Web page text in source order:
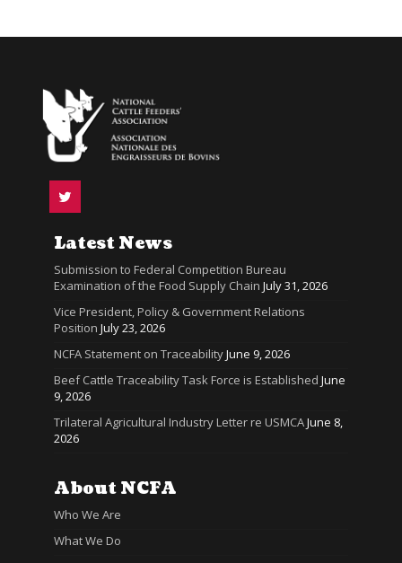
Latest News
Submission to Federal Competition Bureau
Examination of the Food Supply Chain July 31, 2026
Vice President, Policy & Government Relations
Position July 23, 2026
NCFA Statement on TraceabilityJune 9, 2026
Beef Cattle Traceability Task Force is Established June
9, 2026
Trilateral Agricultural Industry Letter re USMCAJune 8,
2026
About NCFA
Who We Are
What We Do